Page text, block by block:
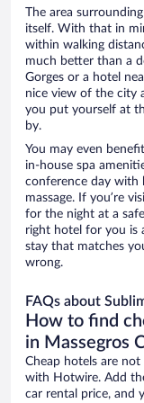
The area
itself. With that in
within walking
much better than a
Gorges or a hotel
nice view of the city
you put yourself at
by.
You may even
in-house spa
conference day with
massage. If you’re
for the night at a
right hotel for you is
stay that matches
wrong.
FAQs about
How to find
in Massegros
Cheap hotels are
with Hotwire. Add
car rental price, and